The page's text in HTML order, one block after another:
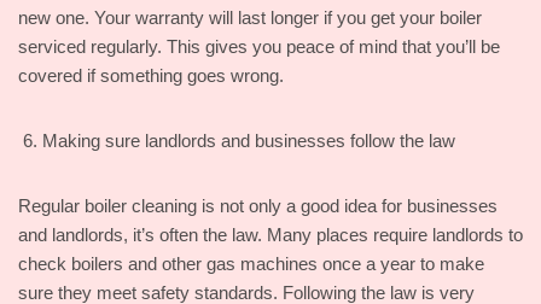
new one. Your warranty will last longer if you get your boiler
serviced regularly. This gives you peace of mind that you’ll be
covered if something goes wrong.
Making sure landlords and businesses follow the law
Regular boiler cleaning is not only a good idea for businesses
and landlords, it’s often the law. Many places require landlords to
check boilers and other gas machines once a year to make
sure they meet safety standards. Following the law is very